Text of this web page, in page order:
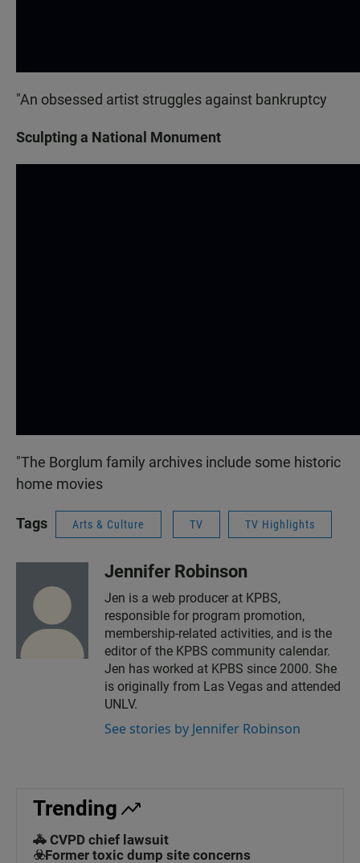
"An obsessed artist struggles against bankruptcy
Sculpting a National Monument
"The Borglum family archives include some historic
home movies
Tags Arts & Culture TV TV Highlights
Jennifer Robinson
Jen is a web producer at KPBS,
responsible for program promotion,
membership-related activities, and is the
editor of the KPBS community calendar.
Jen has worked at KPBS since 2000. She
is originally from Las Vegas and attended
UNLV.
See stories by Jennifer Robinson
Trending
🚓 CVPD chief lawsuit
☣️Former toxic dump site concerns